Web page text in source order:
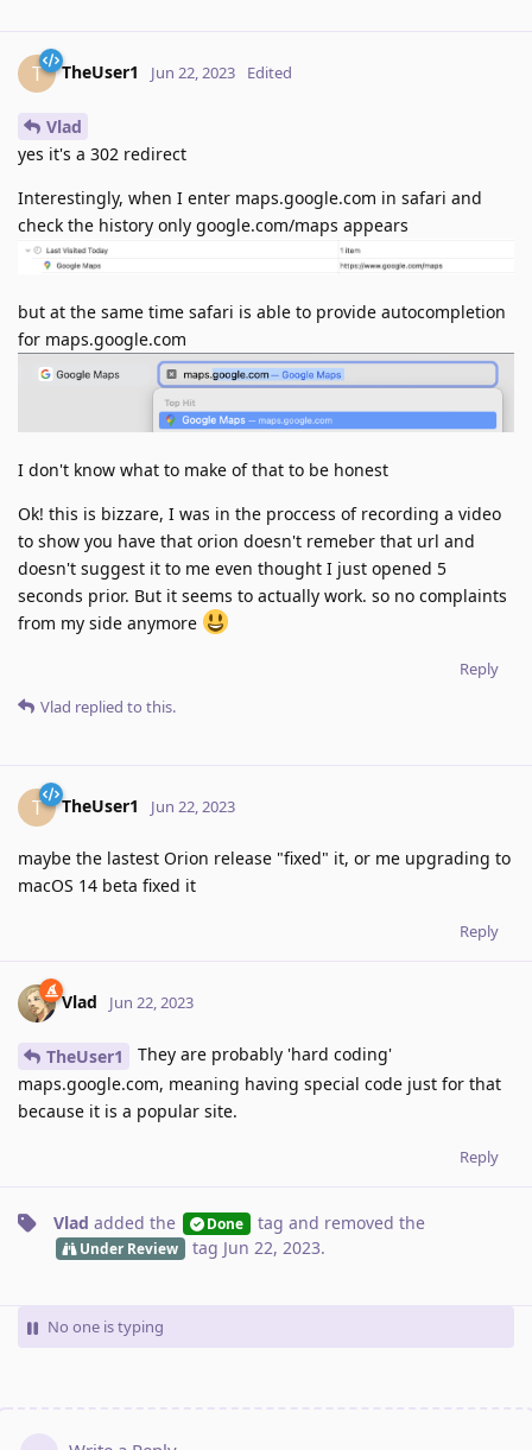
T TheUser1 Jun 22, 2023 Edited
Vlad
yes it's a 302 redirect
Interestingly, when I enter maps.google.com in safari and
check the history only google.com/maps appears
but at the same time safari is able to provide autocompletion
for maps.google.com
I don't know what to make of that to be honest
Ok! this is bizzare, I was in the proccess of recording a video
to show you have that orion doesn't remeber that url and
doesn't suggest it to me even thought I just opened 5
seconds prior. But it seems to actually work. so no complaints
from my side anymore
Reply
Vlad replied to this.
T TheUser1 Jun 22, 2023
maybe the lastest Orion release "fixed" it, or me upgrading to
macOS 14 beta fixed it
Reply
Vlad Jun 22, 2023
TheUser1
They are probably 'hard coding'
maps.google.com, meaning having special code just for that
because it is a popular site.
Reply
Vlad added the Done tag and removed the
Under Review tag Jun 22, 2023.
No one is typing